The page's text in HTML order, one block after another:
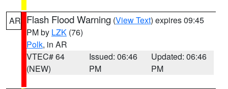
AR Flash Flood Warning (View Text) expires 09:45
PM by LZK (76)
Polk, in AR
VTEC# 64
(NEW)
Issued: 06:46
PM
Updated: 06:46
PM